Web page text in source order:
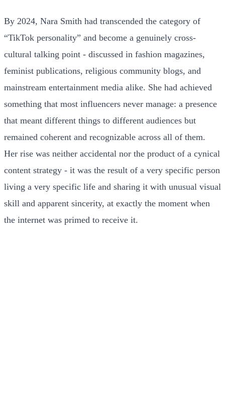
By 2024, Nara Smith had transcended the category of
“TikTok personality” and become a genuinely cross-
cultural talking point - discussed in fashion magazines,
feminist publications, religious community blogs, and
mainstream entertainment media alike. She had achieved
something that most influencers never manage: a presence
that meant different things to different audiences but
remained coherent and recognizable across all of them.
Her rise was neither accidental nor the product of a cynical
content strategy - it was the result of a very specific person
living a very specific life and sharing it with unusual visual
skill and apparent sincerity, at exactly the moment when
the internet was primed to receive it.